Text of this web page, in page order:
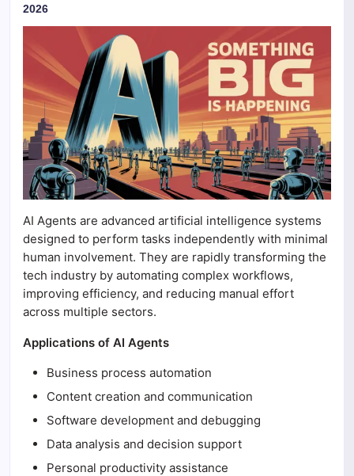
2026
AI Agents are advanced artificial intelligence systems
designed to perform tasks independently with minimal
human involvement. They are rapidly transforming the
tech industry by automating complex workflows,
improving efficiency, and reducing manual effort
across multiple sectors.
Applications of AI Agents
Business process automation
Content creation and communication
Software development and debugging
Data analysis and decision support
Personal productivity assistance